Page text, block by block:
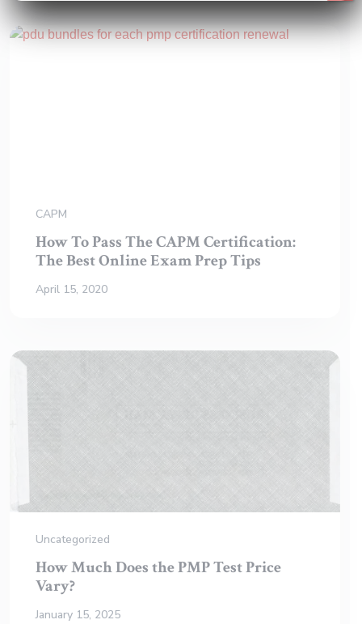
CAPM
How To Pass The CAPM Certification:
The Best Online Exam Prep Tips
April 15, 2020
Uncategorized
How Much Does the PMP Test Price
Vary?
January 15, 2025